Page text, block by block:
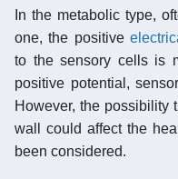
In the metabolic type,
one, the positive
to the sensory cells is
positive potential,
However, the possibility
wall could affect the
been considered.